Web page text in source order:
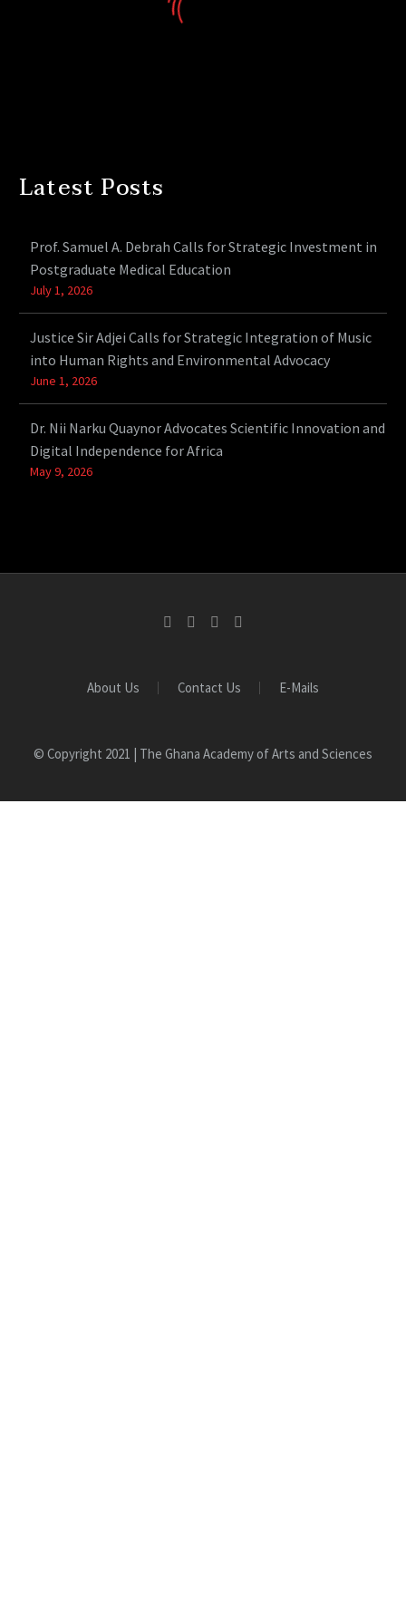
Latest Posts
Prof. Samuel A. Debrah Calls for Strategic Investment in
Postgraduate Medical Education
July 1, 2026
Justice Sir Adjei Calls for Strategic Integration of Music
into Human Rights and Environmental Advocacy
June 1, 2026
Dr. Nii Narku Quaynor Advocates Scientific Innovation and
Digital Independence for Africa
May 9, 2026
About Us Contact Us E-Mails
© Copyright 2021 | The Ghana Academy of Arts and Sciences